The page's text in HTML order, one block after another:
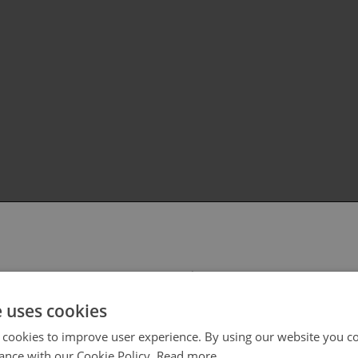
your region/language
cookies
to improve user experience. By using our website you